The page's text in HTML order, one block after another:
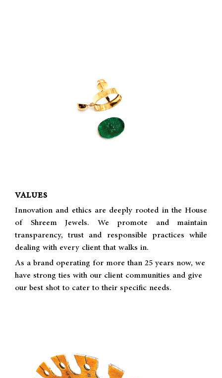
VALUES
Innovation and ethics are deeply rooted in the House
of Shreem Jewels. We promote and maintain
transparency, trust and responsible practices while
dealing with every client that walks in.
As a brand operating for more than 25 years now, we
have strong ties with our client communities and give
our best shot to cater to their specific needs.